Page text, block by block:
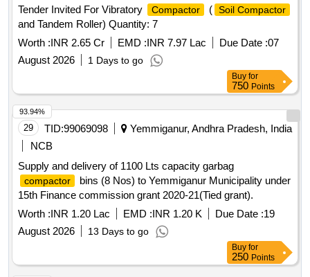
Tender Invited For Vibratory
Compactor ( Soil Compactor
and Tandem Roller) Quantity: 7
Worth :INR 2.65 Cr EMD :INR 7.97 Lac Due Date :07
August 2026
1 Days to go
Buy for
750 Points
29 TID:99069098
Yemmiganur, Andhra Pradesh, India
NCB
Supply and delivery of 1100 Lts capacity garbag
compactor
bins (8 Nos) to Yemmiganur Municipality under
15th Finance commission grant 2020-21(Tied grant).
Worth :INR 1.20 Lac EMD :INR 1.20 K Due Date :19
August 2026
13 Days to go
93.94%
Buy for
250 Points